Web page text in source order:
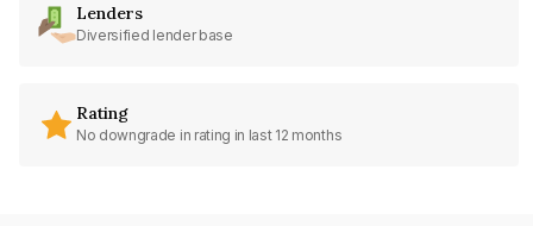
Lenders
Diversified lender base
Rating
No downgrade in rating in last 12 months